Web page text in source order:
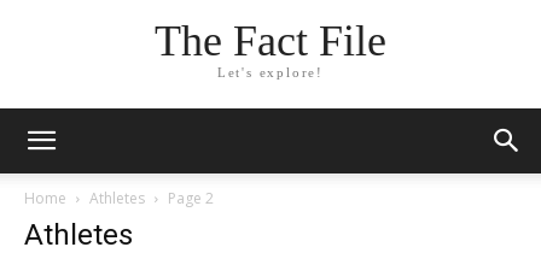
The Fact File
Let's explore!
Home Athletes Page 2
Athletes